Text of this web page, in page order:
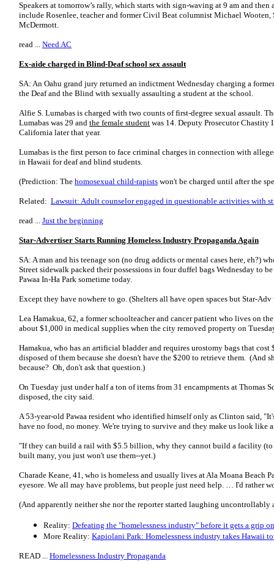
Speakers at tomorrow’s rally, which starts with sign-waving at 9 am and then
include Rosenlee, teacher and former Civil Beat columnist Michael Wooten,
McDermott.
read ... Need AC
Ex-aide charged in Blind-Deaf school sex assault
SA: An Oahu grand jury returned an indictment Wednesday charging a
the Deaf and the Blind with sexually assaulting a student at the school.
Alfie S. Lumabas is charged with two counts of first-degree sexual assault.
Luma­bas was 29 and the female student was 14. Deputy Prosecutor Chastity
California later that year.
Lumabas is the first person to face criminal charges in connection with
in Hawaii for deaf and blind students.
(Prediction: The homosexual child-rapists won't be charged until after the
Related: Lawsuit: Adult counselor engaged in questionable activities with
read ... Just the beginning
Star-Advertiser Starts Running Homeless Industry Propaganda Again
SA: A man and his teenage son (no drug addicts or mental cases here, eh?)
Street sidewalk packed their possessions in four duffel bags Wednesday to
Pawaa In-Ha Park sometime today.
Except they have nowhere to go. (Shelters all have open spaces but Star-
Lea Hamakua, 62, a former schoolteacher and cancer patient who lives on
about $1,000 in medical supplies when the city removed property on
Hamakua, who has an artificial bladder and requires urostomy bags that
disposed of them because she doesn't have the $200 to retrieve them. (And
because? Oh, don't ask that question.)
On Tuesday just under half a ton of items from 31 encampments at Thomas
disposed, the city said.
A 53-year-old Pawaa resident who identified himself only as Clinton said,
have no food, no money. We're trying to survive and they make us look like
"If they can build a rail with $5.5 billion, why they cannot build a facility (to
built many, you just won't use them--yet.)
Charade Keane, 41, who is homeless and usually lives at Ala Moana Beach
eyesore. We all may have problems, but people just need help. … I'd rather
(And apparently neither she nor the reporter started laughing uncontrollably
Reality: Defeating the "homelessness industry" before it gets a grip
More Reality: Kapiolani Park: Homelessness industry takes Hawaii
READ ... Homelessness Industry Propaganda